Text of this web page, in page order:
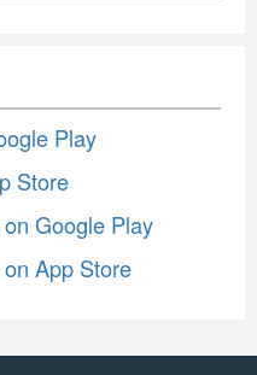
Play
Store
Google Play
App Store